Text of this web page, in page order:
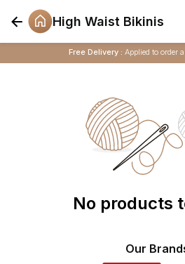
Buy 1 Get 1 Freeon Selected
Free Delivery : Applied to order
Buy 1 Get 1 Freeon Selected
High Waist Bikinis
No products
Our